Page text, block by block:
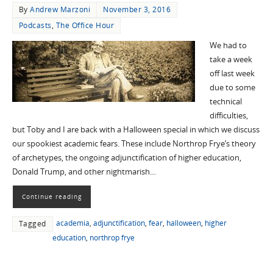
ByAndrew Marzoni
November 3, 2016
Podcasts, The Office Hour
We had to
take a week
off last week
due to some
technical
difficulties,
but Toby and I are back with a Halloween special in which we discuss
our spookiest academic fears. These include Northrop Frye’s theory
of archetypes, the ongoing adjunctification of higher education,
Donald Trump, and other nightmarish…
Continue reading
Tagged academia, adjunctification, fear, halloween, higher
education, northrop frye